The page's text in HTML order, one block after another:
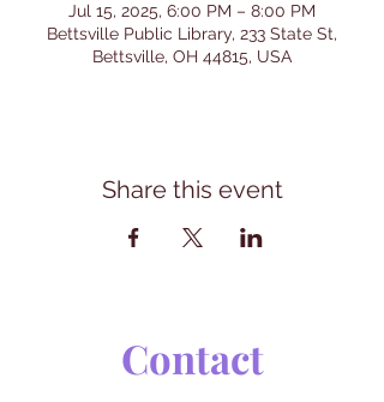
Jul 15, 2025, 6:00 PM – 8:00 PM
Bettsville Public Library, 233 State St,
Bettsville, OH 44815, USA
Share this event
Contact